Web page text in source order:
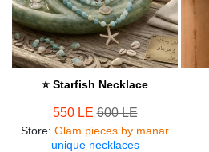
⭐ Starfish Necklace
550 LE600 LE
Store: Glam pieces by manar
unique necklaces